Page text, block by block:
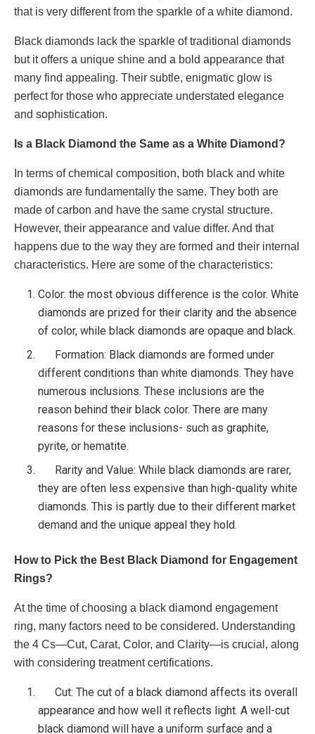
that is very different from the sparkle of a white diamond.
Black diamonds lack the sparkle of traditional diamonds
but it offers a unique shine and a bold appearance that
many find appealing. Their subtle, enigmatic glow is
perfect for those who appreciate understated elegance
and sophistication.
Is a Black Diamond the Same as a White Diamond?
In terms of chemical composition, both black and white
diamonds are fundamentally the same. They both are
made of carbon and have the same crystal structure.
However, their appearance and value differ. And that
happens due to the way they are formed and their internal
characteristics. Here are some of the characteristics:
Color: the most obvious difference is the color. White
diamonds are prized for their clarity and the absence
of color, while black diamonds are opaque and black.
Formation: Black diamonds are formed under
different conditions than white diamonds. They have
numerous inclusions. These inclusions are the
reason behind their black color. There are many
reasons for these inclusions- such as graphite,
pyrite, or hematite.
Rarity and Value: While black diamonds are rarer,
they are often less expensive than high-quality white
diamonds. This is partly due to their different market
demand and the unique appeal they hold.
How to Pick the Best Black Diamond for Engagement
Rings?
At the time of choosing a black diamond engagement
ring, many factors need to be considered. Understanding
the 4 Cs—Cut, Carat, Color, and Clarity—is crucial, along
with considering treatment certifications.
Cut: The cut of a black diamond affects its overall
appearance and how well it reflects light. A well-cut
black diamond will have a uniform surface and a